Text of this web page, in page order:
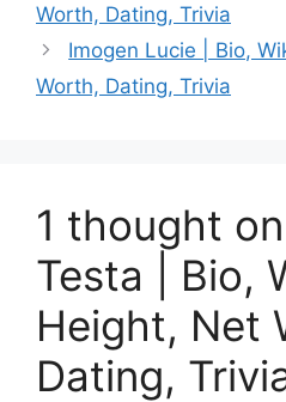
Worth, Dating, Trivia
Imogen Lucie | Bio,
Worth, Dating, Trivia
1 thought
Testa | Bio,
Height, Net
Dating,